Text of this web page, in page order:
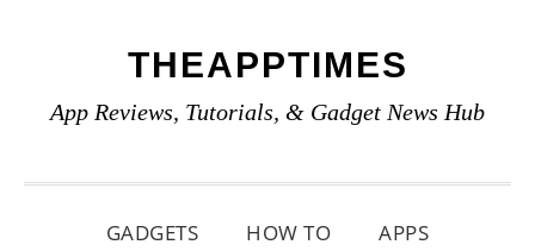
primary
main
primary
THEAPPTIMES
App Reviews, Tutorials, & Gadget News Hub
GADGETS HOW TO APPS